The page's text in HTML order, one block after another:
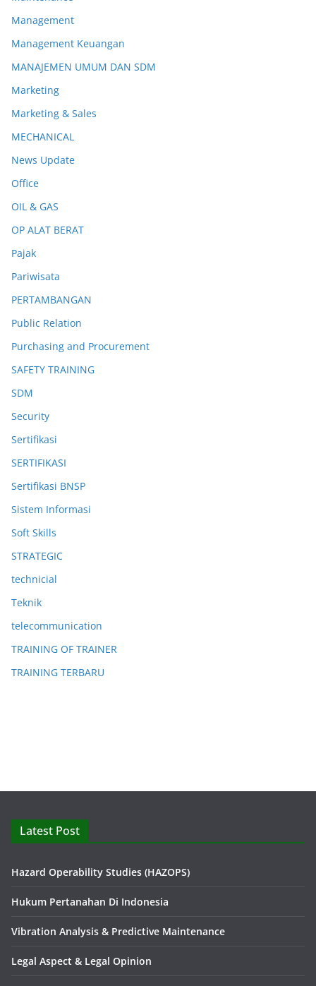
Management
Management Keuangan
MANAJEMEN UMUM DAN SDM
Marketing
Marketing & Sales
MECHANICAL
News Update
Office
OIL & GAS
OP ALAT BERAT
Pajak
Pariwisata
PERTAMBANGAN
Public Relation
Purchasing and Procurement
SAFETY TRAINING
SDM
Security
Sertifikasi
SERTIFIKASI
Sertifikasi BNSP
Sistem Informasi
Soft Skills
STRATEGIC
technicial
Teknik
telecommunication
TRAINING OF TRAINER
TRAINING TERBARU
Latest Post
Hazard Operability Studies (HAZOPS)
Hukum Pertanahan Di Indonesia
Vibration Analysis & Predictive Maintenance
Legal Aspect & Legal Opinion